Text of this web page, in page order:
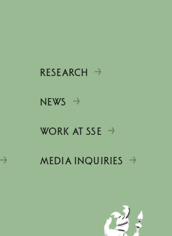
RESEARCH
NEWS
WORK AT SSE
MEDIA INQUIRIES